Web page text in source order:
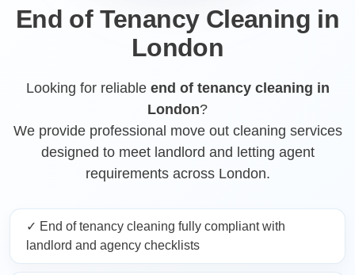
End of Tenancy Cleaning in
London
Looking for reliable end of tenancy cleaning in
London?
We provide professional move out cleaning services
designed to meet landlord and letting agent
requirements across London.
✓ End of tenancy cleaning fully compliant with
landlord and agency checklists